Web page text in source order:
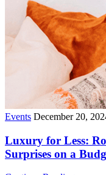
Events December 20,
Luxury for Less:
Surprises on a